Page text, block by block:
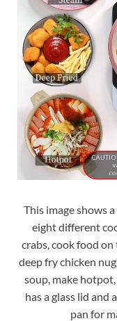
This image shows
eight different
crabs, cook food
deep fry chicken
soup, make
has a glass lid and
pan for